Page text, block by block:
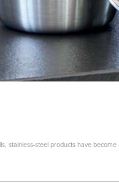
stainless-steel products have